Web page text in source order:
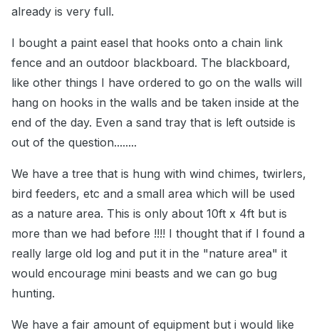
already is very full.
I bought a paint easel that hooks onto a chain link
fence and an outdoor blackboard. The blackboard,
like other things I have ordered to go on the walls will
hang on hooks in the walls and be taken inside at the
end of the day. Even a sand tray that is left outside is
out of the question........
We have a tree that is hung with wind chimes, twirlers,
bird feeders, etc and a small area which will be used
as a nature area. This is only about 10ft x 4ft but is
more than we had before !!!! I thought that if I found a
really large old log and put it in the "nature area" it
would encourage mini beasts and we can go bug
hunting.
We have a fair amount of equipment but i would like